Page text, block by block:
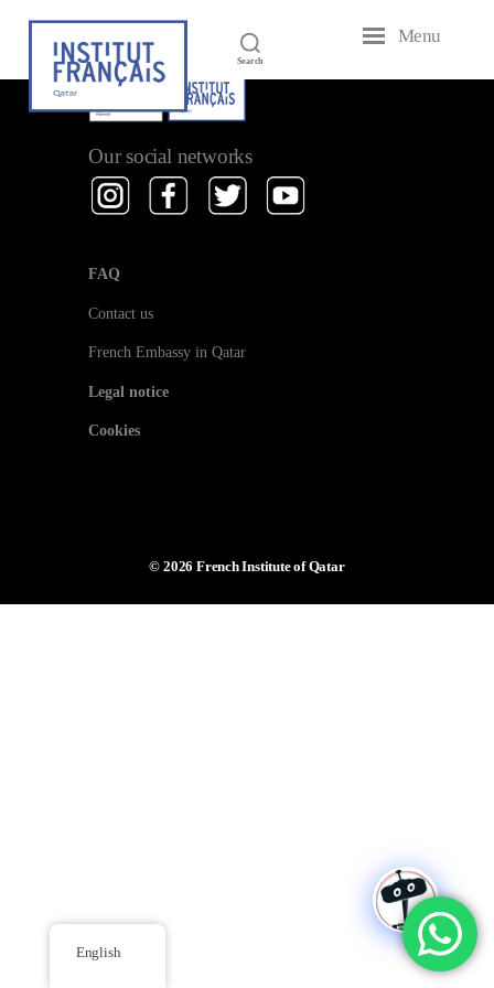
Search
French
Institute
Qatar
Menu
Our social networks
FAQ
Contact us
French Embassy in Qatar
Legal notice
Cookies
© 2026 French Institute of Qatar
English